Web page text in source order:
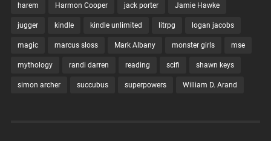
harem Harmon Cooper jack porter Jamie Hawke
jugger kindle kindle unlimited litrpg logan jacobs
magic marcus sloss Mark Albany monster girls mse
mythology randi darren reading scifi shawn keys
simon archer succubus superpowers William D. Arand